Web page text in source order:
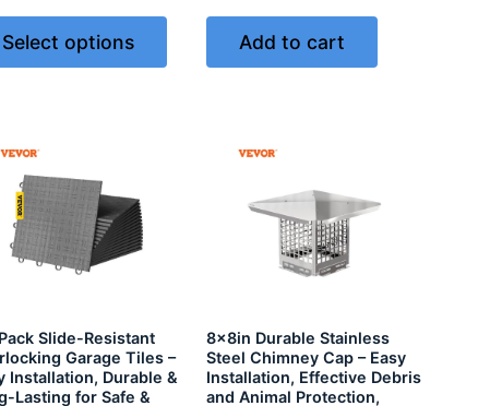
Select options Add to cart
Slide-Resistant
Garage Tiles –
Installation, Durable &
Lasting for Safe &
8x8in Durable Stainless
Steel Chimney Cap – Easy
Installation, Effective Debris
and Animal Protection,